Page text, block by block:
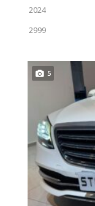
2024
2999
5